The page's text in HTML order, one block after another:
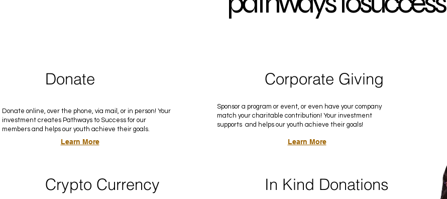
Donate
Learn More
Donate online, over the phone, via mail, or in person! Your
investment creates Pathways to Success for our
members and helps our youth achieve their goals.
Crypto Currency
Corporate Giving
Sponsor a program or event, or even have your company
match your charitable contribution! Your investment
supports and helps our youth achieve their goals!
Learn More
In Kind Donations